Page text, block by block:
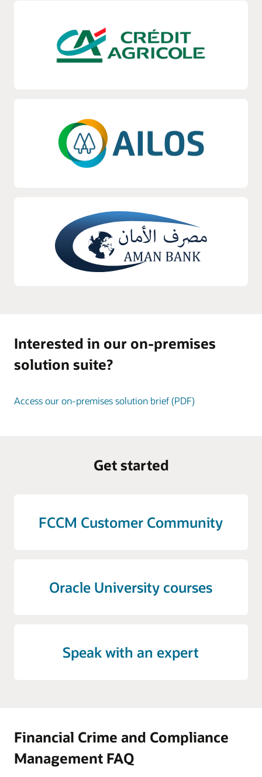
Interested in our on-premises
solution suite?
Access our on-premises solution brief (PDF)
Get started
FCCM Customer Community
Oracle University courses
Speak with an expert
Financial Crime and Compliance
Management FAQ